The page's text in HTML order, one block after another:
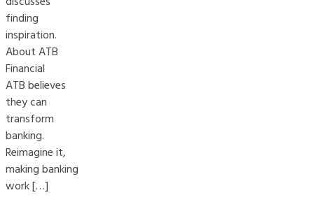
finding
inspiration.
About ATB
Financial
ATB believes
they can
transform
banking.
Reimagine it,
making banking
work […]